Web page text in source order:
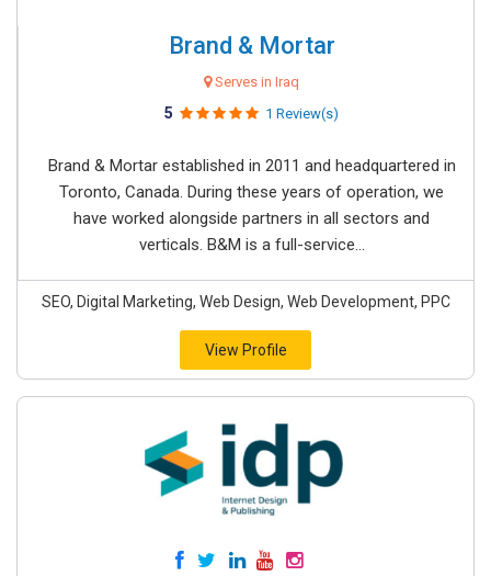
Brand & Mortar
Serves in Iraq
5 1 Review(s)
Brand & Mortar established in 2011 and headquartered in
Toronto, Canada. During these years of operation, we
have worked alongside partners in all sectors and
verticals. B&M is a full-service...
SEO, Digital Marketing, Web Design, Web Development, PPC
View Profile